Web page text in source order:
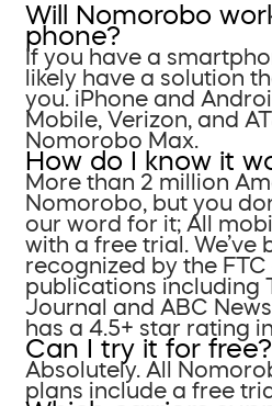
Will Nomorobo
phone?
If you have a
likely have a solution
you. iPhone and
Mobile, Verizon, and
Nomorobo Max.
How do I know it
More than 2 million
Nomorobo, but you
our word for it; All
with a free trial. We’ve
recognized by the
publications including
Journal and ABC
has a 4.5+ star rating
Can I try it for free?
Absolutely. All
plans include a free